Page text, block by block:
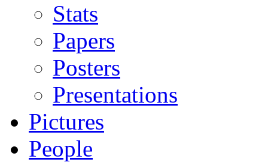
Stats
Papers
Posters
Presentations
Pictures
People